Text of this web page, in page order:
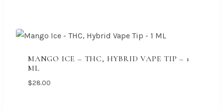
MANGO ICE – THC, HYBRID VAPE TIP – 1
ML
$28.00